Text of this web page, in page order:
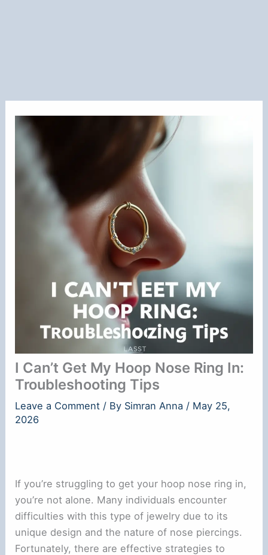
I Can’t Get My Hoop Nose Ring In:
Troubleshooting Tips
Leave a Comment / By Simran Anna / May 25,
2026
If you’re struggling to get your hoop nose ring in,
you’re not alone. Many individuals encounter
difficulties with this type of jewelry due to its
unique design and the nature of nose piercings.
Fortunately, there are effective strategies to